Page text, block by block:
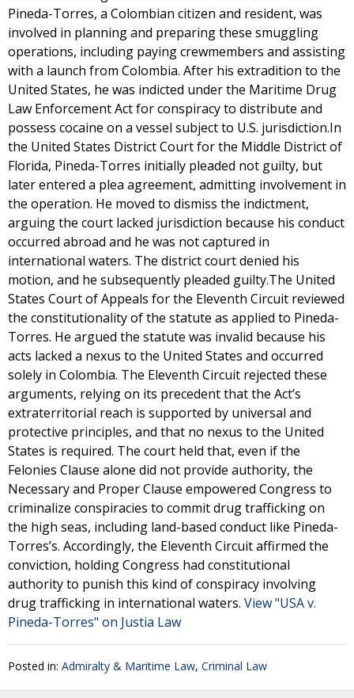
Pineda-Torres, a Colombian citizen and resident, was
involved in planning and preparing these smuggling
operations, including paying crewmembers and assisting
with a launch from Colombia. After his extradition to the
United States, he was indicted under the Maritime Drug
Law Enforcement Act for conspiracy to distribute and
possess cocaine on a vessel subject to U.S. jurisdiction.In
the United States District Court for the Middle District of
Florida, Pineda-Torres initially pleaded not guilty, but
later entered a plea agreement, admitting involvement in
the operation. He moved to dismiss the indictment,
arguing the court lacked jurisdiction because his conduct
occurred abroad and he was not captured in
international waters. The district court denied his
motion, and he subsequently pleaded guilty.The United
States Court of Appeals for the Eleventh Circuit reviewed
the constitutionality of the statute as applied to Pineda-
Torres. He argued the statute was invalid because his
acts lacked a nexus to the United States and occurred
solely in Colombia. The Eleventh Circuit rejected these
arguments, relying on its precedent that the Act’s
extraterritorial reach is supported by universal and
protective principles, and that no nexus to the United
States is required. The court held that, even if the
Felonies Clause alone did not provide authority, the
Necessary and Proper Clause empowered Congress to
criminalize conspiracies to commit drug trafficking on
the high seas, including land-based conduct like Pineda-
Torres’s. Accordingly, the Eleventh Circuit affirmed the
conviction, holding Congress had constitutional
authority to punish this kind of conspiracy involving
drug trafficking in international waters. View "USA v.
Pineda-Torres" on Justia Law
Posted in: Admiralty & Maritime Law, Criminal Law